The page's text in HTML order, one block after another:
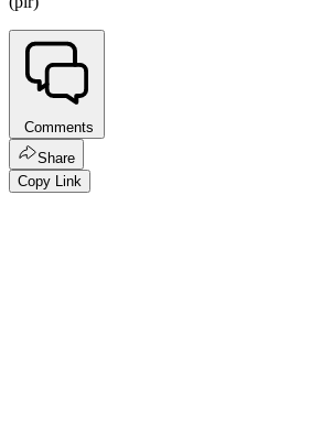
Comments
Share
Copy Link